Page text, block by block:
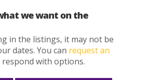
we want on the
in the listings, it may not be
dates. You can request an
respond with options.